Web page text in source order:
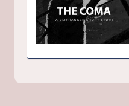
Short Story